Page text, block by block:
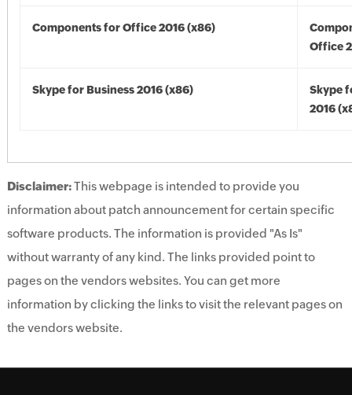
Components for Office 2016 (x86)
Office
Skype for Business 2016 (x86)
Skype
2016
Disclaimer:This webpage is intended to provide you
information about patch announcement for certain specific
software products. The information is provided "As Is"
without warranty of any kind. The links provided point to
pages on the vendors websites. You can get more
information by clicking the links to visit the relevant pages on
the vendors website.